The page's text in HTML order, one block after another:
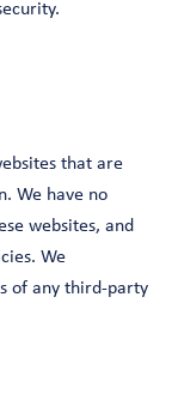
that are
We have no
websites, and
We
of any third-party